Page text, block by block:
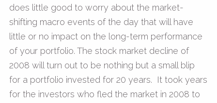
does little good to worry about the market-
shifting macro events of the day that will have
little or no impact on the long-term performance
of your portfolio. The stock market decline of
2008 will turn out to be nothing but a small blip
for a portfolio invested for 20 years. It took years
for the investors who fled the market in 2008 to